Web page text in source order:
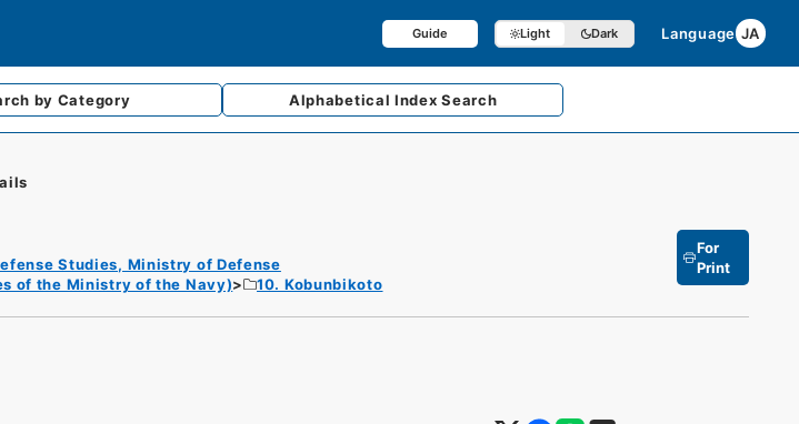
Guide Light Dark Language JA
by Category AlphabeticalIndex Search
Studies, Ministry of Defense
of the Ministry of the Navy)
10. Kobunbikoto
For
Print